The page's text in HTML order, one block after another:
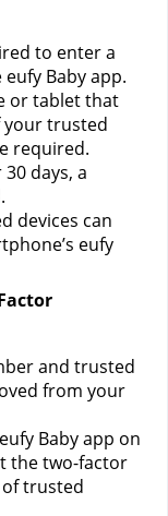
to enter a
Baby app.
or tablet that
your trusted
required.
days, a
devices can
eufy
and trusted
from your
Baby app on
the two-factor
trusted